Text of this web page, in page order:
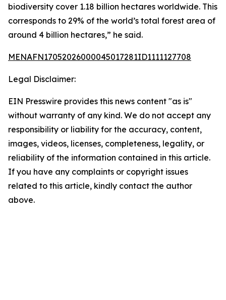
biodiversity cover 1.18 billion hectares worldwide. This
corresponds to 29% of the world’s total forest area of
around 4 billion hectares,” he said.
MENAFN17052026000045017281ID1111127708
Legal Disclaimer:
EIN Presswire provides this news content "as is"
without warranty of any kind. We do not accept any
responsibility or liability for the accuracy, content,
images, videos, licenses, completeness, legality, or
reliability of the information contained in this article.
If you have any complaints or copyright issues
related to this article, kindly contact the author
above.